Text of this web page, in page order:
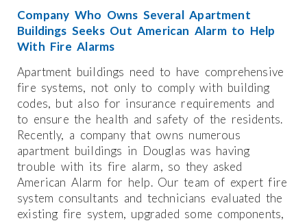
Company Who Owns Several Apartment
Buildings Seeks Out American Alarm to Help
With Fire Alarms
Apartment buildings need to have comprehensive
fire systems, not only to comply with building
codes, but also for insurance requirements and
to ensure the health and safety of the residents.
Recently, a company that owns numerous
apartment buildings in Douglas was having
trouble with its fire alarm, so they asked
American Alarm for help. Our team of expert fire
system consultants and technicians evaluated the
existing fire system, upgraded some components,